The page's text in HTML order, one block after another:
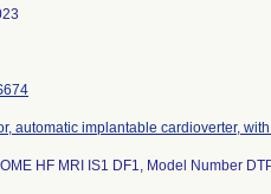
automatic implantable cardioverter,
HF MRI IS1 DF1, Model Number